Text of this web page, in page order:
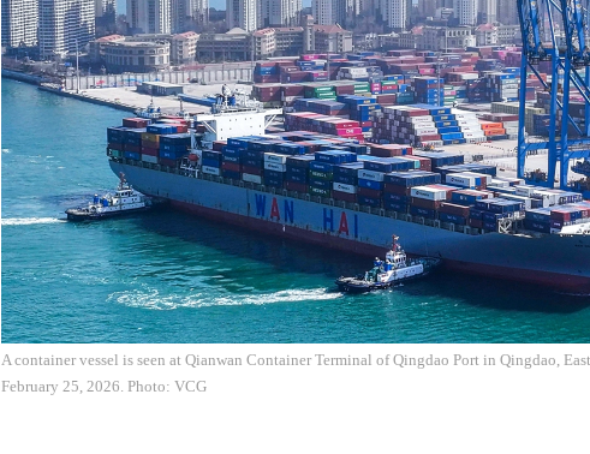
A container vessel is seen at Qianwan Container Terminal of Qingdao Port in Qingdao,
February 25, 2026. Photo: VCG